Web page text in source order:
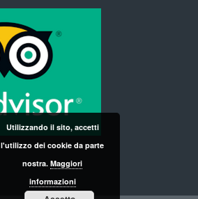
Utilizzando il sito, accetti
l'utilizzo dei cookie da parte
nostra. Maggiori
informazioni